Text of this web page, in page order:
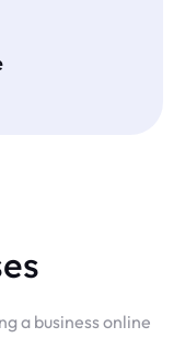
a business online